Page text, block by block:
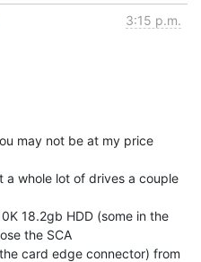
3:15 p.m.
may not be at my price
a whole lot of drives a couple
18.2gb HDD (some in the
the SCA
card edge connector) from